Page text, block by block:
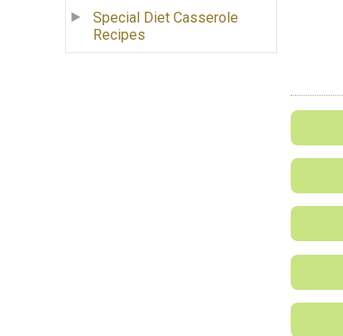
Special Diet Casserole
Recipes